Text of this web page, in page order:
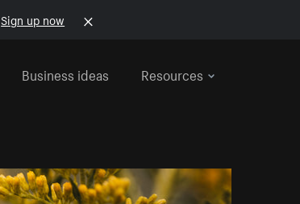
Sign up now
Business ideas Resources